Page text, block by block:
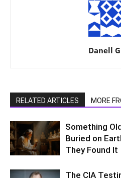
Danell
RELATED ARTICLES MORE
Something
Buried on
They Found It
The CIA